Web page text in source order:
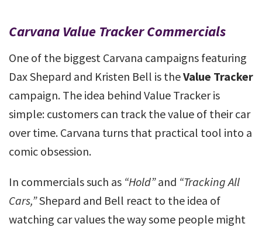
Carvana Value Tracker Commercials
One of the biggest Carvana campaigns featuring
Dax Shepard and Kristen Bell is theValue Tracker
campaign. The idea behind Value Tracker is
simple: customers can track the value of their car
over time. Carvana turns that practical tool into a
comic obsession.
In commercials such as “Hold”and “Tracking All
Cars,”Shepard and Bell react to the idea of
watching car values the way some people might